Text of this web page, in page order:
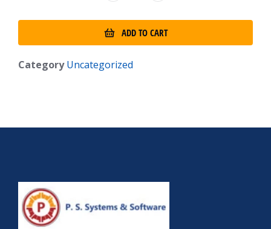
ADD TO CART
Category Uncategorized